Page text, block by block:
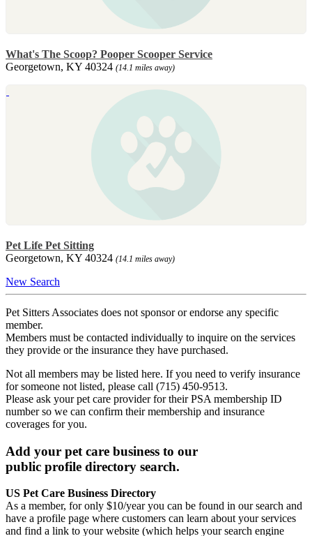
What's The Scoop? Pooper Scooper Service
Georgetown, KY 40324 (14.1 miles away)
Pet Life Pet Sitting
Georgetown, KY 40324 (14.1 miles away)
New Search
Pet Sitters Associates does not sponsor or endorse any specific
member.
Members must be contacted individually to inquire on the services
they provide or the insurance they have purchased.
Not all members may be listed here. If you need to verify insurance
for someone not listed, please call (715) 450-9513.
Please ask your pet care provider for their PSA membership ID
number so we can confirm their membership and insurance
coverages for you.
Add your pet care business to our
public profile directory search.
US Pet Care Business Directory
As a member, for only $10/year you can be found in our search and
have a profile page where customers can learn about your services
and find a link to your website (which helps your search engine